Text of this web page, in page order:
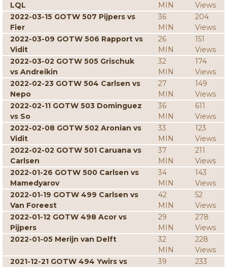
LQL
MIN
Views
2022-03-15 GOTW 507 Pijpers vs
Fier
36
MIN
204
Views
2022-03-09 GOTW 506 Rapport vs
Vidit
26
MIN
151
Views
2022-03-02 GOTW 505 Grischuk
vs Andreikin
32
MIN
174
Views
2022-02-23 GOTW 504 Carlsen vs
Nepo
27
MIN
149
Views
2022-02-11 GOTW 503 Dominguez
vs So
36
MIN
611
Views
2022-02-08 GOTW 502 Aronian vs
Vidit
33
MIN
123
Views
2022-02-02 GOTW 501 Caruana vs
Carlsen
37
MIN
211
Views
2022-01-26 GOTW 500 Carlsen vs
Mamedyarov
34
MIN
143
Views
2022-01-19 GOTW 499 Carlsen vs
Van Foreest
42
MIN
52
Views
2022-01-12 GOTW 498 Acor vs
Pijpers
29
MIN
278
Views
2022-01-05 Merijn van Delft
32
MIN
228
Views
2021-12-21 GOTW 494 Ywirs vs
39
233